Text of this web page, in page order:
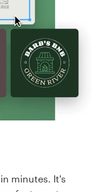
minutes. It's